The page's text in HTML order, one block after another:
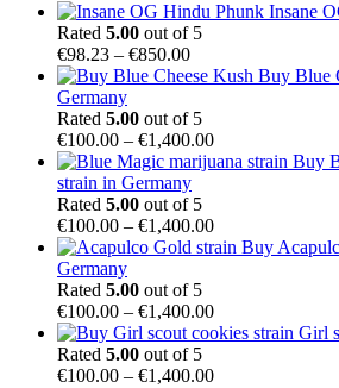
Insane
Rated 5.00 out of 5
€98.23 – €850.00Price
range:
through
€850.00
Buy Blue
Germany
Rated 5.00 out of 5
€100.00 – €1,400.00Price
range:
€1,400.00
Buy
strain in Germany
Rated 5.00 out of 5
€100.00 – €1,400.00Price
range:
€1,400.00
Buy
Germany
Rated 5.00 out of 5
€100.00 – €1,400.00Price
range:
through
Girl
Rated 5.00 out of 5
€100.00 – €1,400.00Price